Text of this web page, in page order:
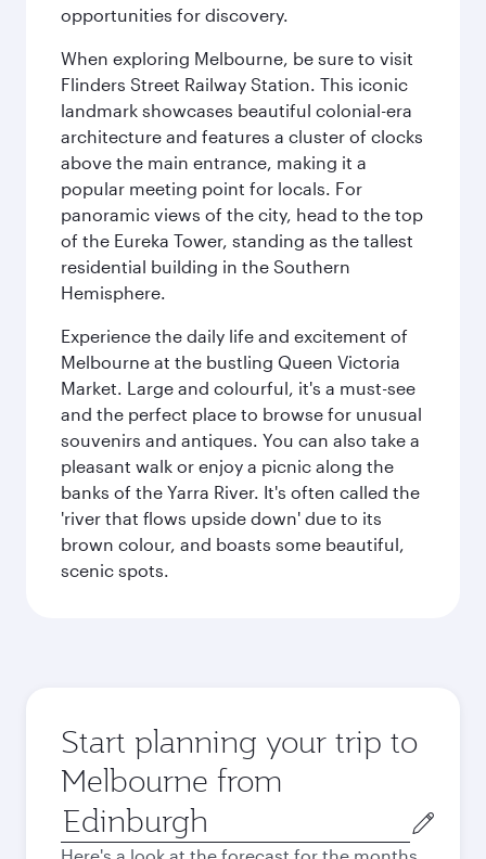
opportunities for discovery.
When exploring Melbourne, be sure to visit
Flinders Street Railway Station. This iconic
landmark showcases beautiful colonial-era
architecture and features a cluster of clocks
above the main entrance, making it a
popular meeting point for locals. For
panoramic views of the city, head to the top
of the Eureka Tower, standing as the tallest
residential building in the Southern
Hemisphere.
Experience the daily life and excitement of
Melbourne at the bustling Queen Victoria
Market. Large and colourful, it's a must-see
and the perfect place to browse for unusual
souvenirs and antiques. You can also take a
pleasant walk or enjoy a picnic along the
banks of the Yarra River. It's often called the
'river that flows upside down' due to its
brown colour, and boasts some beautiful,
scenic spots.
Start planning your trip to
Melbourne from
Origin
city